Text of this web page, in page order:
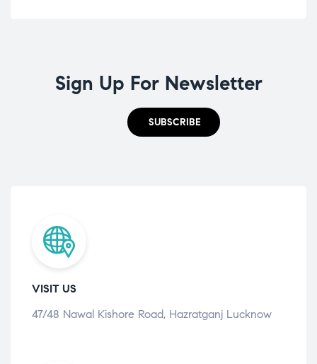
Sign Up For Newsletter
SUBSCRIBE
VISIT US
47/48 Nawal Kishore Road, Hazratganj Lucknow